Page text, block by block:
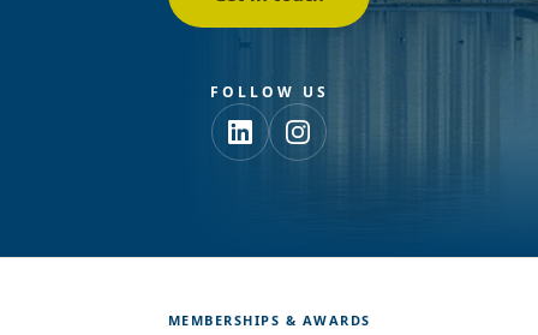
FOLLOW US
MEMBERSHIPS & AWARDS